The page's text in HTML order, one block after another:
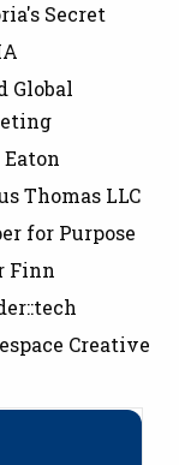
Secret
Global
Thomas LLC
for Purpose
Finn
Creative